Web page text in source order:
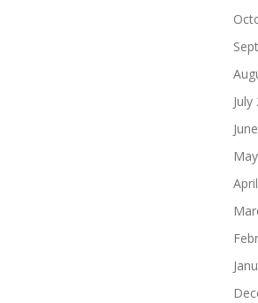
July